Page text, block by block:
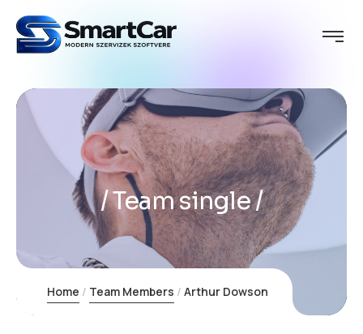
Team single
Home Team Members Arthur Dowson